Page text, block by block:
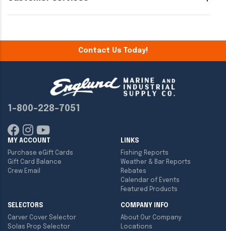
Contact Us Today!
1-800-228-7051
MY ACCOUNT
Purchase eGift Cards
Gift Card Balance
Crew Email
LINKS
Fishing Reports
Weather & Bar Reports
Rebates
Calendar of Events
Featured Products
SELECTORS
Carver Cover Selector
Solas Prop Selector
COMPANY INFO
About Our Company
Locations